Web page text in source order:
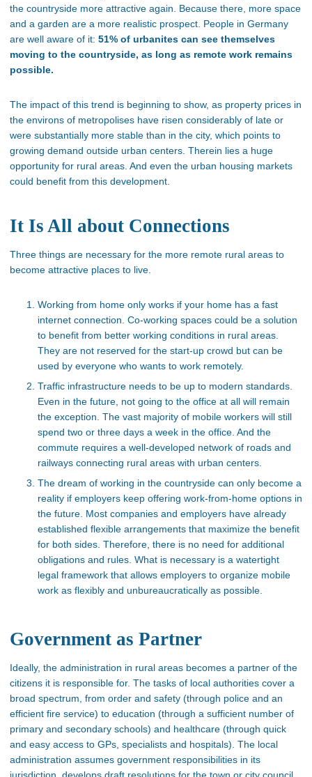
the countryside more attractive again. Because there, more space
and a garden are a more realistic prospect. People in Germany
are well aware of it: 51% of urbanites can see themselves
moving to the countryside, as long as remote work remains
possible.
The impact of this trend is beginning to show, as property prices in
the environs of metropolises have risen considerably of late or
were substantially more stable than in the city, which points to
growing demand outside urban centers. Therein lies a huge
opportunity for rural areas. And even the urban housing markets
could benefit from this development.
It Is All about Connections
Three things are necessary for the more remote rural areas to
become attractive places to live.
Working from home only works if your home has a fast
internet connection. Co-working spaces could be a solution
to benefit from better working conditions in rural areas.
They are not reserved for the start-up crowd but can be
used by everyone who wants to work remotely.
Traffic infrastructure needs to be up to modern standards.
Even in the future, not going to the office at all will remain
the exception. The vast majority of mobile workers will still
spend two or three days a week in the office. And the
commute requires a well-developed network of roads and
railways connecting rural areas with urban centers.
The dream of working in the countryside can only become a
reality if employers keep offering work-from-home options in
the future. Most companies and employers have already
established flexible arrangements that maximize the benefit
for both sides. Therefore, there is no need for additional
obligations and rules. What is necessary is a watertight
legal framework that allows employers to organize mobile
work as flexibly and unbureaucratically as possible.
Government as Partner
Ideally, the administration in rural areas becomes a partner of the
citizens it is responsible for. The tasks of local authorities cover a
broad spectrum, from order and safety (through police and an
efficient fire service) to education (through a sufficient number of
primary and secondary schools) and healthcare (through quick
and easy access to GPs, specialists and hospitals). The local
administration assumes government responsibilities in its